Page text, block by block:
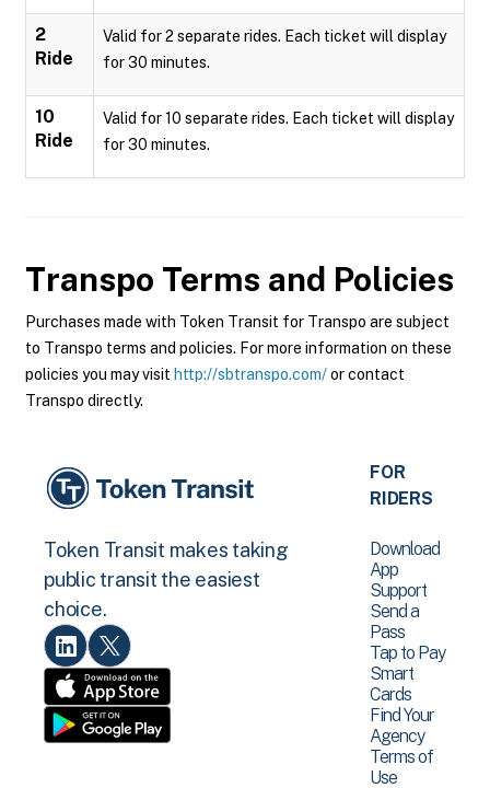
2
Ride
Valid for 2 separate rides. Each ticket will display
for 30 minutes.
10
Ride
Valid for 10 separate rides. Each ticket will display
for 30 minutes.
Transpo Terms and Policies
Purchases made with Token Transit for Transpo are subject
to Transpo terms and policies. For more information on these
policies you may visit http://sbtranspo.com/or contact
Transpo directly.
Token Transit makes taking
public transit the easiest
choice.
FOR
RIDERS
Download
App
Support
Send a
Pass
Tap to Pay
Smart
Cards
Find Your
Agency
Terms of
Use